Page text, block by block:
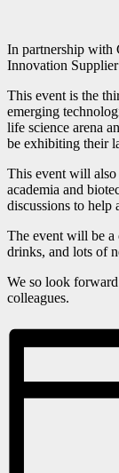
In partnership with
Innovation
This event is the
emerging
life science arena
be exhibiting their
This event will
academia and
discussions to help
The event will be
drinks, and lots of
We so look
colleagues.